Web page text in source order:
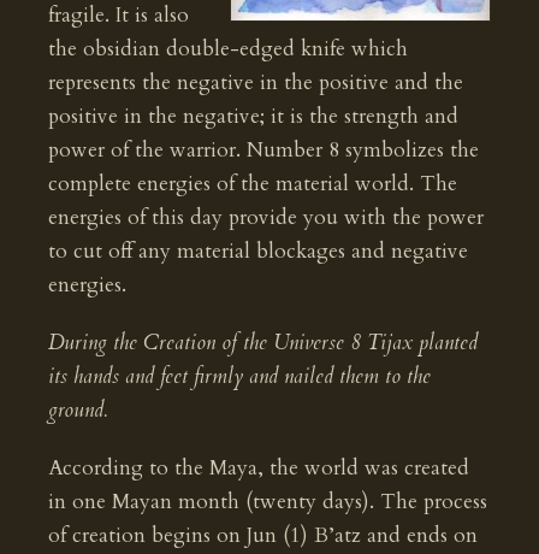
fragile. It is also
the obsidian double-edged knife which
represents the negative in the positive and the
positive in the negative; it is the strength and
power of the warrior. Number 8 symbolizes the
complete energies of the material world. The
energies of this day provide you with the power
to cut off any material blockages and negative
energies.
During the Creation of the Universe 8 Tijax planted
its hands and feet firmly and nailed them to the
ground.
According to the Maya, the world was created
in one Mayan month (twenty days). The process
of creation begins on Jun (1) B’atz and ends on